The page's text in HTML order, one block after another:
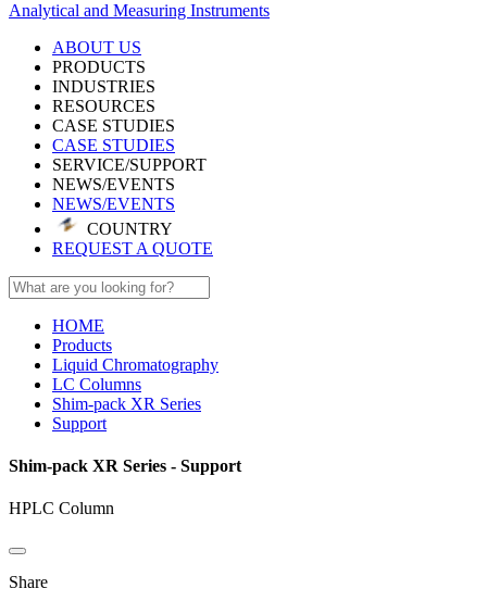
Analytical and Measuring Instruments
ABOUT US
PRODUCTS
INDUSTRIES
RESOURCES
CASE STUDIES
CASE STUDIES
SERVICE/SUPPORT
NEWS/EVENTS
NEWS/EVENTS
COUNTRY
REQUEST A QUOTE
HOME
Products
Liquid Chromatography
LC Columns
Shim-pack XR Series
Support
Shim-pack XR Series - Support
HPLC Column
Share